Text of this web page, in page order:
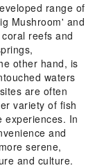
range of
Mushroom' and
reefs and
other hand, is
waters
are often
variety of fish
experiences. In
and
serene,
and culture.